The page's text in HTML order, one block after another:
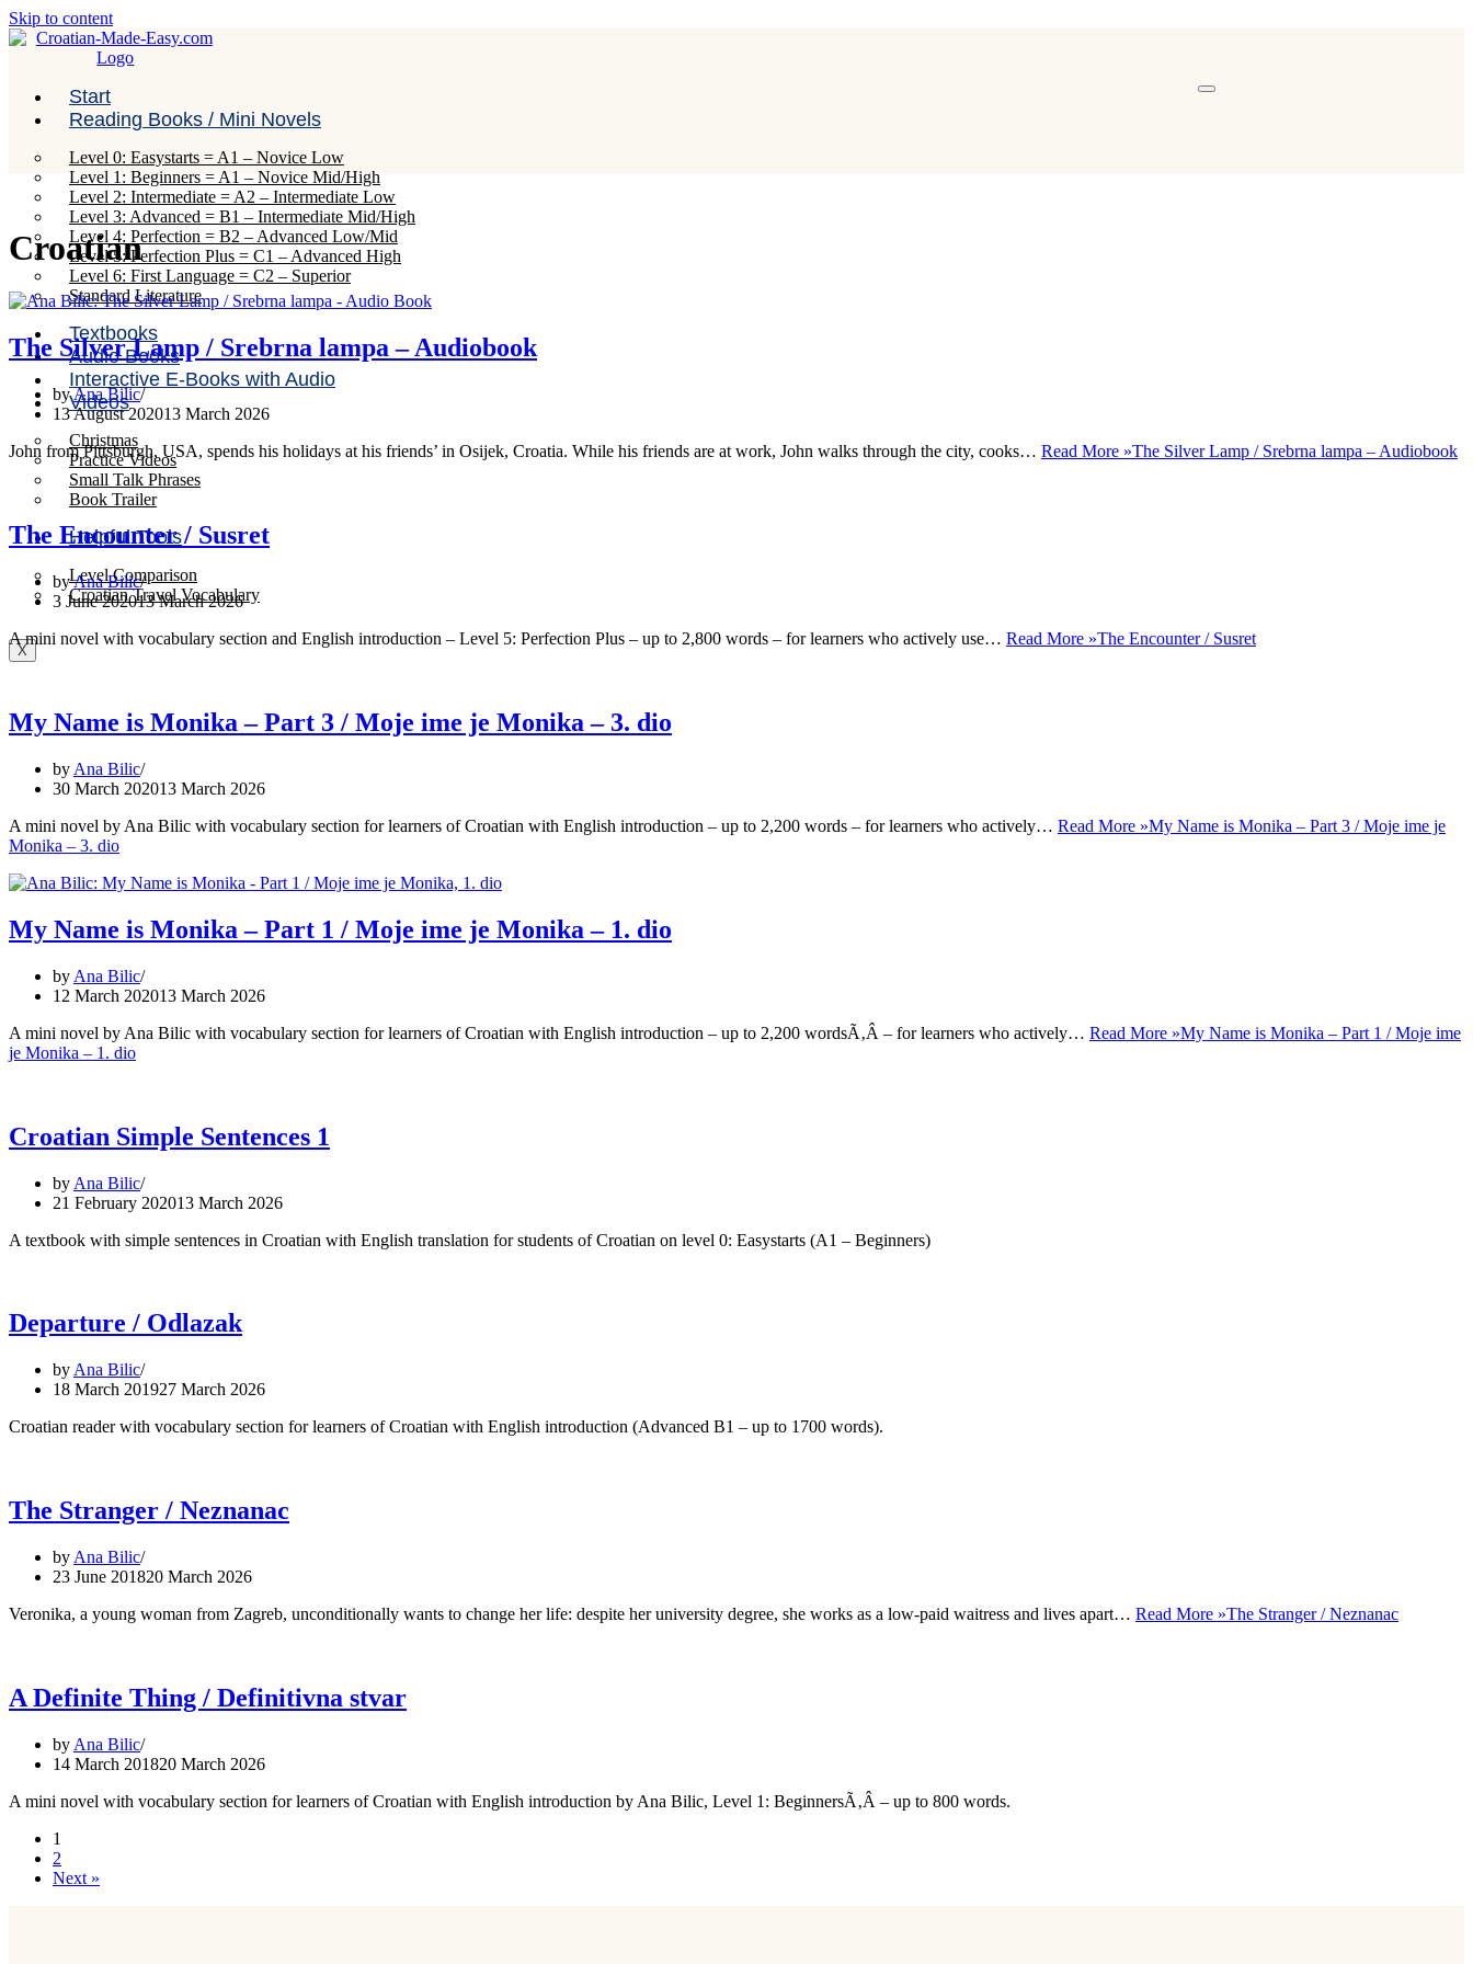
Skip to content
Start
Reading Books / Mini Novels
Level 0: Easystarts = A1 – Novice Low
Level 1: Beginners = A1 – Novice Mid/High
Level 2: Intermediate = A2 – Intermediate Low
Level 3: Advanced = B1 – Intermediate Mid/High
Level 4: Perfection = B2 – Advanced Low/Mid
Level 5: Perfection Plus = C1 – Advanced High
Level 6: First Language = C2 – Superior
Standard Literature
Textbooks
Audio Books
Interactive E-Books with Audio
Videos
Christmas
Practice Videos
Small Talk Phrases
Book Trailer
Helpful Tools
Level Comparison
Croatian Travel Vocabulary
X
Croatian
The Silver Lamp / Srebrna lampa – Audiobook
byAna Bilic
13 August 202013 March 2026
John from Pittsburgh, USA, spends his holidays at his friends’ in Osijek, Croatia. While his friends are at work, John walks through the city, cooks… Read More »The Silver Lamp / Srebrna lampa – Audiobook
The Encounter / Susret
byAna Bilic
3 June 202013 March 2026
A mini novel with vocabulary section and English introduction – Level 5: Perfection Plus – up to 2,800 words – for learners who actively use… Read More »The Encounter / Susret
My Name is Monika – Part 3 / Moje ime je Monika – 3. dio
by Ana Bilic
30 March 202013 March 2026
A mini novel by Ana Bilic with vocabulary section for learners of Croatian with English introduction – up to 2,200 words – for learners who actively… Read More »My Name is Monika – Part 3 / Moje ime je
Monika – 3. dio
My Name is Monika – Part 1 / Moje ime je Monika – 1. dio
by Ana Bilic
12 March 202013 March 2026
A mini novel by Ana Bilic with vocabulary section for learners of Croatian with English introduction – up to 2,200 wordsÃ‚Â – for learners who actively… Read More »My Name is Monika – Part 1 / Moje ime
je Monika – 1. dio
Croatian Simple Sentences 1
by Ana Bilic
21 February 202013 March 2026
A textbook with simple sentences in Croatian with English translation for students of Croatian on level 0: Easystarts (A1 – Beginners)
Departure / Odlazak
by Ana Bilic
18 March 201927 March 2026
Croatian reader with vocabulary section for learners of Croatian with English introduction (Advanced B1 – up to 1700 words).
The Stranger / Neznanac
by Ana Bilic
23 June 201820 March 2026
Veronika, a young woman from Zagreb, unconditionally wants to change her life: despite her university degree, she works as a low-paid waitress and lives apart… Read More »The Stranger / Neznanac
A Definite Thing / Definitivna stvar
by Ana Bilic
14 March 201820 March 2026
A mini novel with vocabulary section for learners of Croatian with English introduction by Ana Bilic, Level 1: BeginnersÃ‚Â – up to 800 words.
1
2
Next »